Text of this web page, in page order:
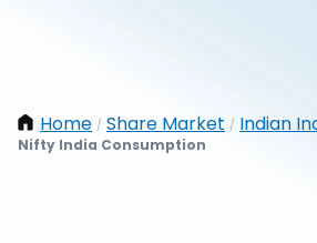
Home / Share Market / Indian
Nifty India Consumption